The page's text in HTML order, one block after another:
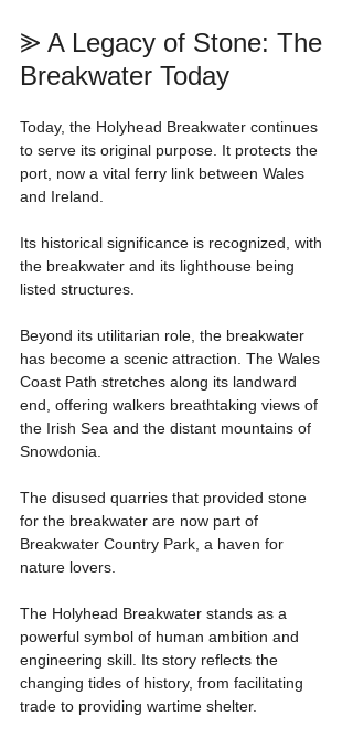
⪢ A Legacy of Stone: The
Breakwater Today
Today, the Holyhead Breakwater continues
to serve its original purpose. It protects the
port, now a vital ferry link between Wales
and Ireland.
Its historical significance is recognized, with
the breakwater and its lighthouse being
listed structures.
Beyond its utilitarian role, the breakwater
has become a scenic attraction. The Wales
Coast Path stretches along its landward
end, offering walkers breathtaking views of
the Irish Sea and the distant mountains of
Snowdonia.
The disused quarries that provided stone
for the breakwater are now part of
Breakwater Country Park, a haven for
nature lovers.
The Holyhead Breakwater stands as a
powerful symbol of human ambition and
engineering skill. Its story reflects the
changing tides of history, from facilitating
trade to providing wartime shelter.